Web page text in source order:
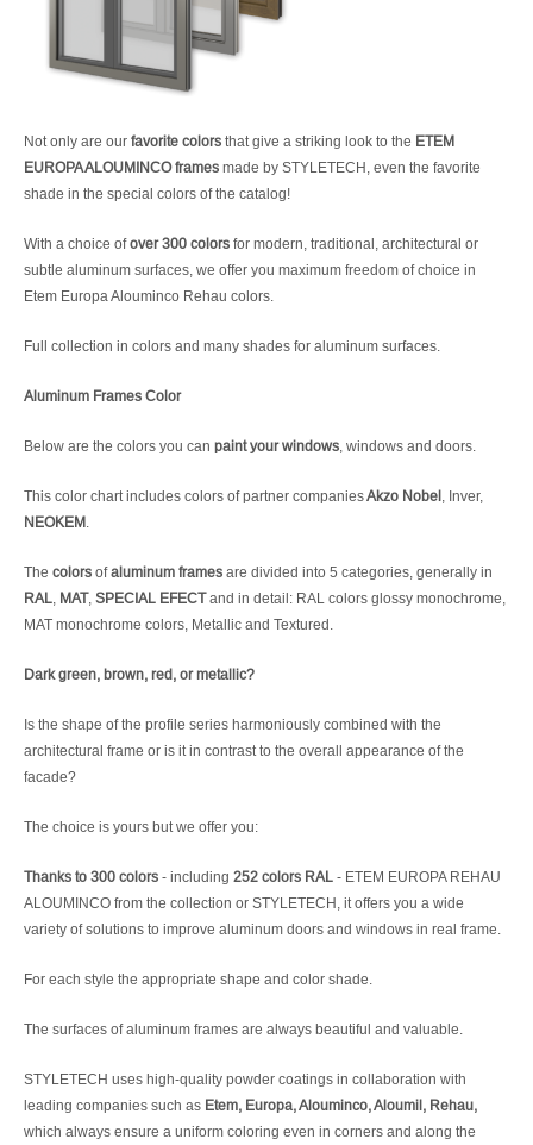
Not only are our favorite colors that give a striking look to the ETEM
EUROPA ALOUMINCO frames made by STYLETECH, even the favorite
shade in the special colors of the catalog!
With a choice ofover 300 colors for modern, traditional, architectural or
subtle aluminum surfaces, we offer you maximum freedom of choice in
Etem Europa Alouminco Rehau colors.
Full collection in colors and many shades for aluminum surfaces.
Aluminum Frames Color
Below are the colors you can paint your windows , windows and doors.
This color chart includes colors of partner companiesAkzo Nobel , Inver,
NEOKEM
The colors ofaluminum frames are divided into 5 categories, generally in
RAL MAT, SPECIAL EFECTand in detail: RAL colors glossy monochrome,
MAT monochrome colors, Metallic and Textured.
Dark green, brown, red, or metallic?
Is the shape of the profile series harmoniously combined with the
architectural frame or is it in contrast to the overall appearance of the
facade?
The choice is yours but we offer you:
Thanks to 300 colors - including 252 colors RAL - ETEM EUROPA REHAU
ALOUMINCO from the collection or STYLETECH, it offers you a wide
variety of solutions to improve aluminum doors and windows in real frame.
For each style the appropriate shape and color shade.
The surfaces of aluminum frames are always beautiful and valuable.
STYLETECH uses high-quality powder coatings in collaboration with
leading companies such as Etem, Europa, Alouminco, Aloumil, Rehau,
which always ensure a uniform coloring even in corners and along the